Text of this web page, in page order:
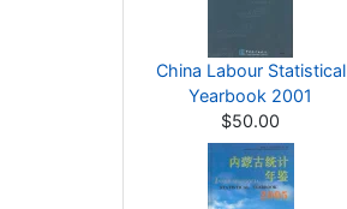
China Labour Statistical
Yearbook 2001
$50.00